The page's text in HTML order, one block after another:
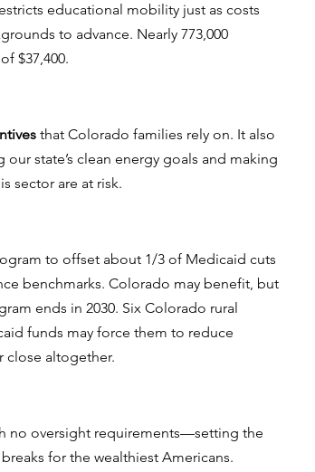
educational mobility just as costs
to advance. Nearly 773,000
$37,400.
that Colorado families rely on. It also
state’s clean energy goals and making
sector are at risk.
to offset about 1/3 of Medicaid cuts
benchmarks. Colorado may benefit, but
ends in 2030. Six Colorado rural
funds may force them to reduce
close altogether.
no oversight requirements—setting the
for the wealthiest Americans.